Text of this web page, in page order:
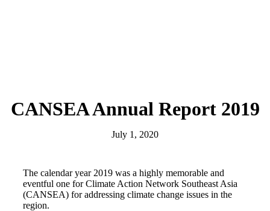
CANSEA Annual Report 2019
July 1, 2020
The calendar year 2019 was a highly memorable and
eventful one for Climate Action Network Southeast Asia
(CANSEA) for addressing climate change issues in the
region.